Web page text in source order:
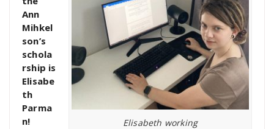
Elisabeth working
Ann
Mihkel
son’s
schola
rship is
Elisabe
th
Parma
n!